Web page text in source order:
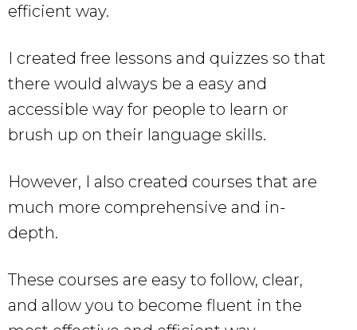
efficient way.
I created free lessons and quizzes so that
there would always be a easy and
accessible way for people to learn or
brush up on their language skills.
However, I also created courses that are
much more comprehensive and in-
depth.
These courses are easy to follow, clear,
and allow you to become fluent in the